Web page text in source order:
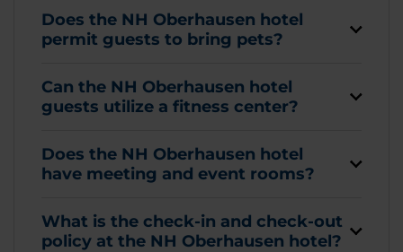
Does the NH Oberhausen hotel
permit guests to bring pets?
Can the NH Oberhausen hotel
guests utilize a fitness center?
Does the NH Oberhausen hotel
have meeting and event rooms?
What is the check-in and check-out
policy at the NH Oberhausen hotel?